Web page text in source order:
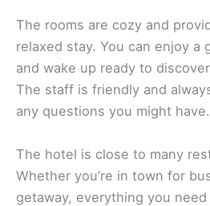
The rooms are cozy and
relaxed stay. You can enjoy a
and wake up ready to
The staff is friendly and
any questions you might have.
The hotel is close to many
Whether you’re in town for
getaway, everything you